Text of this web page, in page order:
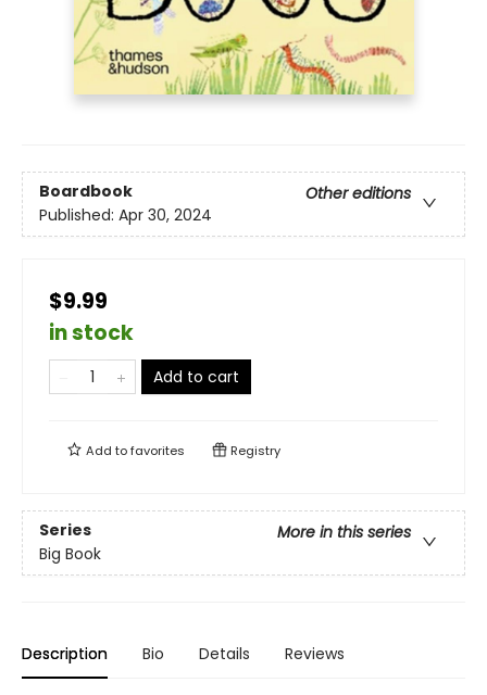
Boardbook
Other editions
Published: Apr 30, 2024
$9.99
in stock
Add to cart
Add tofavorites Registry
Series
More in this series
Big Book
Description Bio Details Reviews